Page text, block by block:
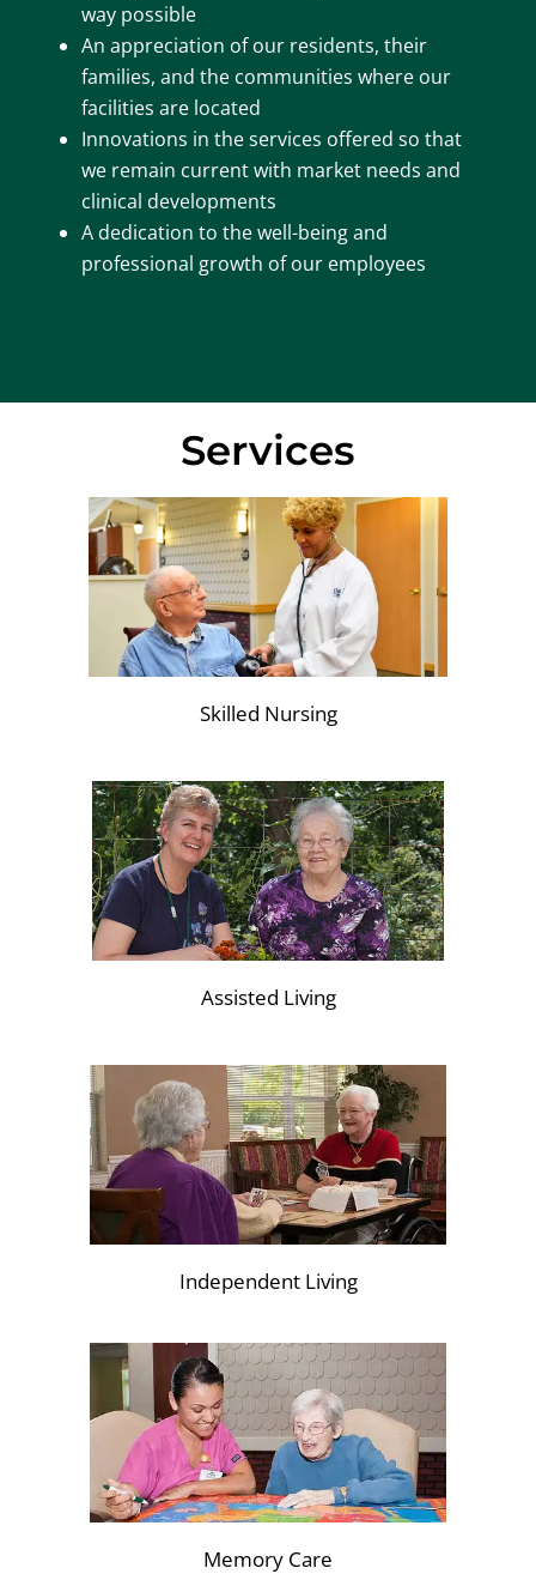
way possible
An appreciation of our residents, their
families, and the communities where our
facilities are located
Innovations in the services offered so that
we remain current with market needs and
clinical developments
A dedication to the well-being and
professional growth of our employees
Services
Skilled Nursing
Assisted Living
Independent Living
Memory Care